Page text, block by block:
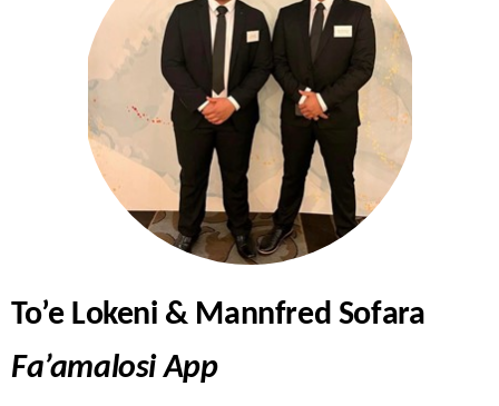
To’e Lokeni & Mannfred Sofara
Fa’amalosi App